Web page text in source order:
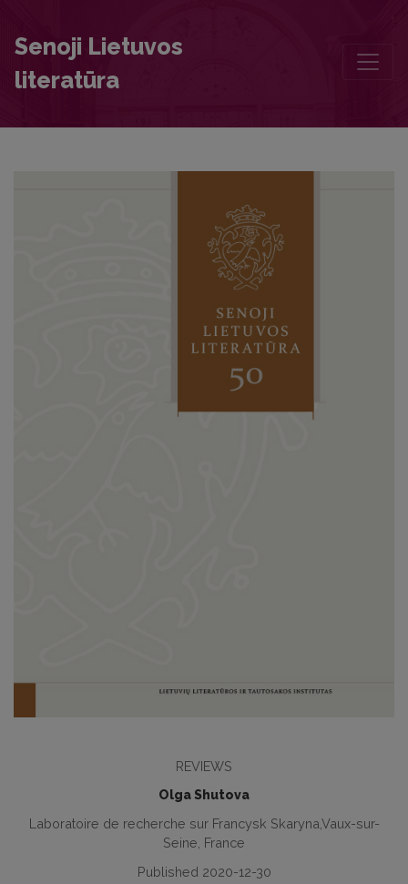
Senoji Lietuvos
literatūra
REVIEWS
Olga Shutova
Laboratoire de recherche sur Francysk Skaryna,Vaux-sur-
Seine, France
Published 2020-12-30